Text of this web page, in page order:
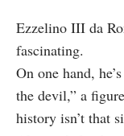
Ezzelino III da
fascinating.
On one hand,
the devil,” a
history isn’t that